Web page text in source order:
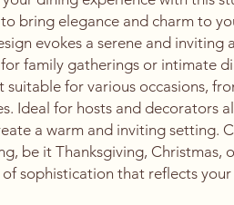
bring elegance and charm to
evokes a serene and inviting
family gatherings or intimate
suitable for various occasions,
Ideal for hosts and decorators
a warm and inviting setting.
be it Thanksgiving, Christmas,
sophistication that reflects your